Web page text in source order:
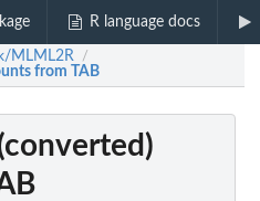
R language docs
MLML2R /
from TAB